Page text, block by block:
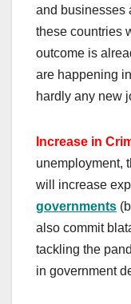
and businesses
these countries
outcome is
are happening
hardly any new
Increase in
unemployment,
will increase
governments
also commit
tackling the
in government